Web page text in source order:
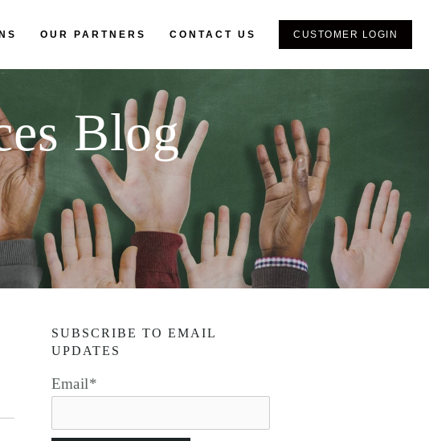
OUR PARTNERS CONTACT US CUSTOMER LOGIN
Blog
SUBSCRIBE TO EMAIL
UPDATES
Email*